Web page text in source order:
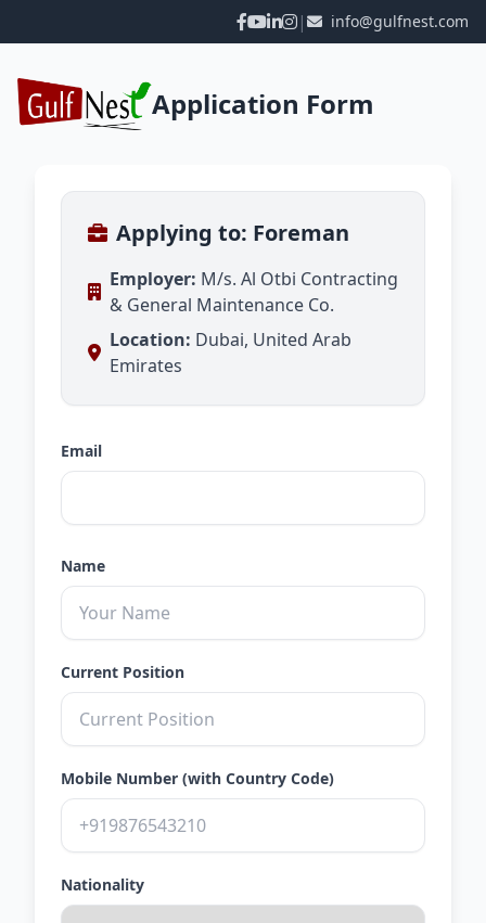
| info@gulfnest.com
Application Form
Applying to: Foreman
Employer: M/s. Al Otbi Contracting
& General Maintenance Co.
Location: Dubai, United Arab
Emirates
Email
Name
Current Position
Mobile Number (with Country Code)
Nationality